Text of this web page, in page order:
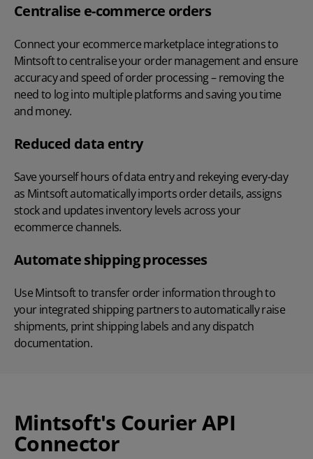
Centralise e-commerce orders
Connect your ecommerce marketplace integrations to
Mintsoft to centralise your order management and ensure
accuracy and speed of order processing – removing the
need to log into multiple platforms and saving you time
and money.
Reduced data entry
Save yourself hours of data entry and rekeying every-day
as Mintsoft automatically imports order details, assigns
stock and updates inventory levels across your
ecommerce channels.
Automate shipping processes
Use Mintsoft to transfer order information through to
your integrated shipping partners to automatically raise
shipments, print shipping labels and any dispatch
documentation.
Mintsoft's Courier API
Connector